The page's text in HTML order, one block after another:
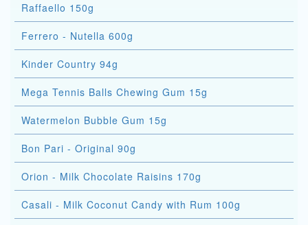
Raffaello 150g
Ferrero - Nutella 600g
Kinder Country 94g
Mega Tennis Balls Chewing Gum 15g
Watermelon Bubble Gum 15g
Bon Pari - Original 90g
Orion - Milk Chocolate Raisins 170g
Casali - Milk Coconut Candy with Rum 100g